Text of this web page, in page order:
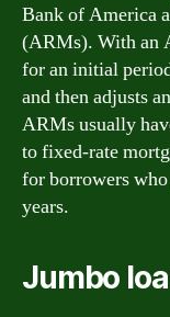
Bank of America
(ARMs). With an
for an initial
and then adjusts
ARMs usually
to fixed-rate
for borrowers
years.
Jumbo